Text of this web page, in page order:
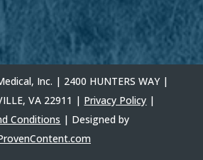
Inc. | 2400 HUNTERS WAY |
VA 22911 | Privacy Policy |
Conditions | Designed by